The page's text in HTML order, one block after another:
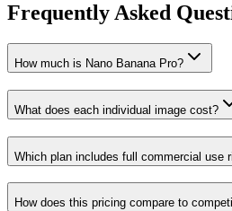
Frequently Asked
How much is Nano Banana Pro?
What does each individual image cost?
Which plan includes full commercial use
How does this pricing compare to